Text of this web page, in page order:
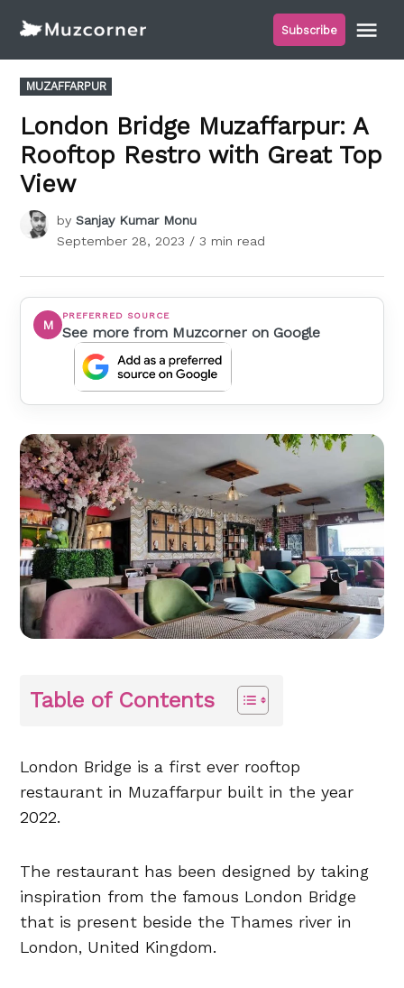
content
Subscribe
POSTED
IN
MUZAFFARPUR
London Bridge Muzaffarpur: A
Rooftop Restro with Great Top
View
by Sanjay Kumar Monu
September 28, 2023 / 3 min read
M
PREFERRED SOURCE
See more from Muzcorner on Google
Table of Contents
London Bridge is a first ever rooftop
restaurant in Muzaffarpur built in the year
2022.
The restaurant has been designed by taking
inspiration from the famous London Bridge
that is present beside the Thames river in
London, United Kingdom.